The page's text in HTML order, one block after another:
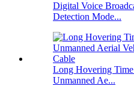
Digital Voice
Detection Mode...
Long Hovering
Unmanned Ae...